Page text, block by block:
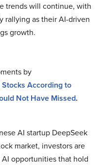
trends will continue, with
rallying as their AI-driven
growth.
by
According to
Not Have Missed.
AI startup DeepSeek
market, investors are
opportunities that hold